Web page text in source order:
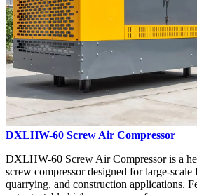
DXLHW-60 Screw Air Compressor
DXLHW-60 Screw Air Compressor is a
screw compressor designed for large-
quarrying, and construction applications.